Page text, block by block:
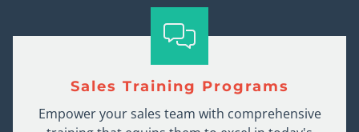
Sales Training Programs
Empower your sales team with comprehensive